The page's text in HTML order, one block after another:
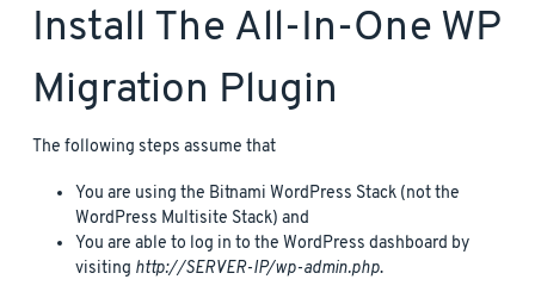
Install The All-In-One WP
Migration Plugin
The following steps assume that
You are using the Bitnami WordPress Stack (not the
WordPress Multisite Stack) and
You are able to log in to the WordPress dashboard by
visiting http://SERVER-IP/wp-admin.php.